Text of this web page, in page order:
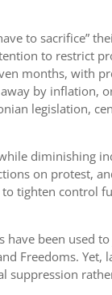
to sacrifice”
to restrict
months, with
by inflation,
legislation,
diminishing
on protest,
tighten
been used
Freedoms.